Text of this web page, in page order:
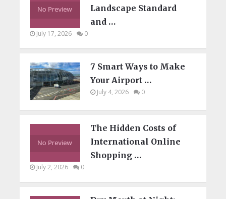
Landscape Standard
and …
July 17, 2026 0
7 Smart Ways to Make
Your Airport …
July 4, 2026 0
The Hidden Costs of
International Online
Shopping …
July 2, 2026 0